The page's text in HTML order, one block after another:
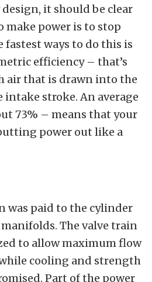
it should be clear
make power is to stop
fastest ways to do this is
efficiency – that’s
air that is drawn into the
stroke. An average
73% – means that your
power out like a
was paid to the cylinder
The valve train
to allow maximum flow
cooling and strength
Part of the power